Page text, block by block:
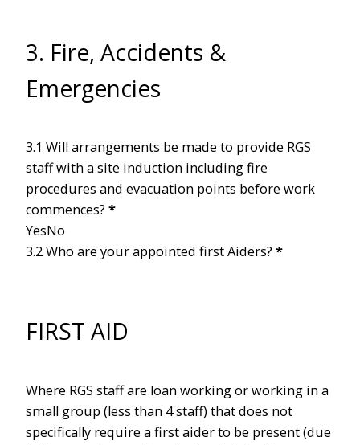
3. Fire, Accidents &
Emergencies
3.1 Will arrangements be made to provide RGS
staff with a site induction including fire
procedures and evacuation points before work
commences? *
YesNo
3.2 Who are your appointed first Aiders? *
FIRST AID
Where RGS staff are loan working or working in a
small group (less than 4 staff) that does not
specifically require a first aider to be present (due